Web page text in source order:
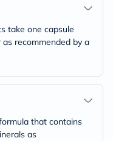
take one capsule
recommended by a
that contains
as